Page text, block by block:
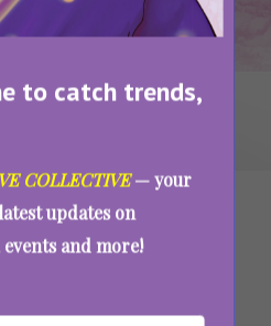
to catch trends,
COLLECTIVE— your
updates on
and more!
MORE!